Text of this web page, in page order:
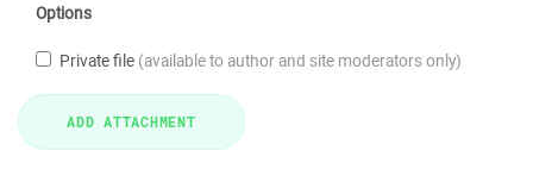
Options
Private file (available to author and site moderators only)